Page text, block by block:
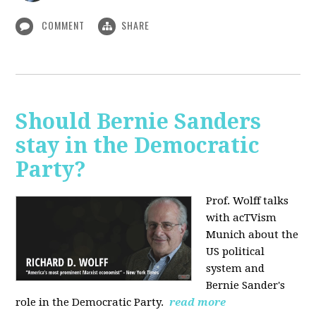
COMMENT SHARE
Should Bernie Sanders
stay in the Democratic
Party?
Prof. Wolff talks
with acTVism
Munich about the
US political
system and
Bernie Sander's
role in the Democratic Party. read more